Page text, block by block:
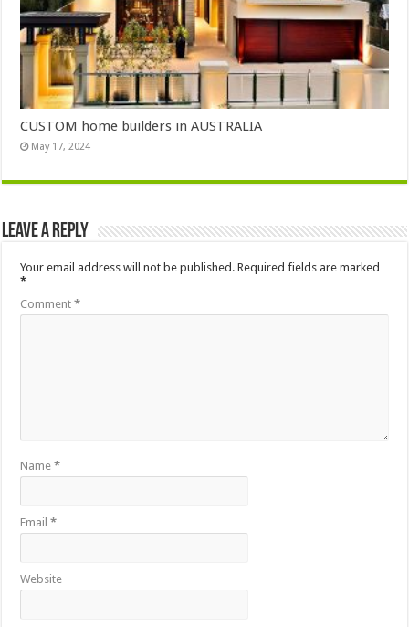
CUSTOM home builders in AUSTRALIA
May 17, 2024
Leave a Reply
Your email address will not be published. Required fields are marked
*
Comment*
Name*
Email*
Website